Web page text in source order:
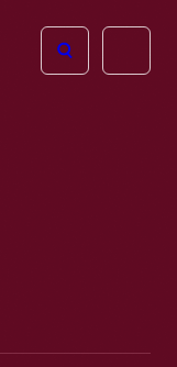
Open